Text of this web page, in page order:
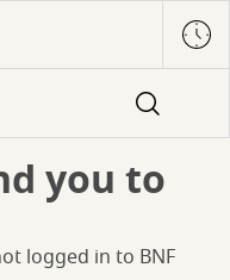
you to
logged in to BNF